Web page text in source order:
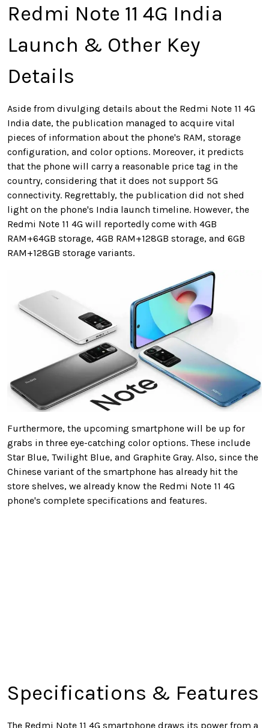
Redmi Note 11 4G India
Launch & Other Key
Details
Aside from divulging details about the Redmi Note 11 4G
India date, the publication managed to acquire vital
pieces of information about the phone's RAM, storage
configuration, and color options. Moreover, it predicts
that the phone will carry a reasonable price tag in the
country, considering that it does not support 5G
connectivity. Regrettably, the publication did not shed
light on the phone's India launch timeline. However, the
Redmi Note 11 4G will reportedly come with 4GB
RAM+64GB storage, 4GB RAM+128GB storage, and 6GB
RAM+128GB storage variants.
Furthermore, the upcoming smartphone will be up for
grabs in three eye-catching color options. These include
Star Blue, Twilight Blue, and Graphite Gray. Also, since the
Chinese variant of the smartphone has already hit the
store shelves, we already know the Redmi Note 11 4G
phone's complete specifications and features.
Specifications & Features
The Redmi Note 11 4G smartphone draws its power from a